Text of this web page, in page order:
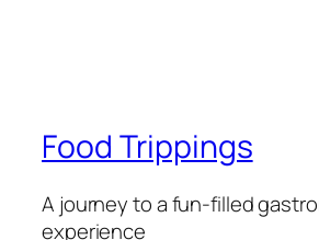
Food Trippings
A journey to a fun-filled
experience